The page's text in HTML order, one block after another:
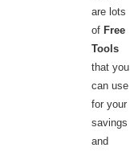
are lots
of Free
Tools
that you
can use
for your
savings
and